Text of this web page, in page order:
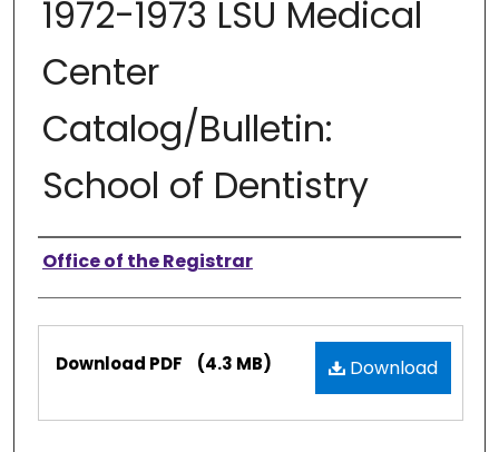
1972-1973 LSU Medical
Center
Catalog/Bulletin:
School of Dentistry
Authors
Office of the Registrar
Files Download
Download PDF (4.3 MB)